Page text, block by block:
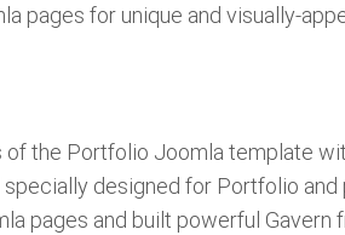
pages for unique and visually-
the Portfolio Joomla template
designed for Portfolio and
pages and built powerful Gavern